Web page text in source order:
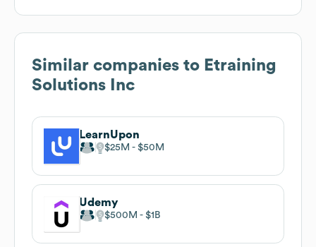
Similar companies to Etraining
Solutions Inc
LearnUpon
$25M $50M
Udemy
$500M $1B